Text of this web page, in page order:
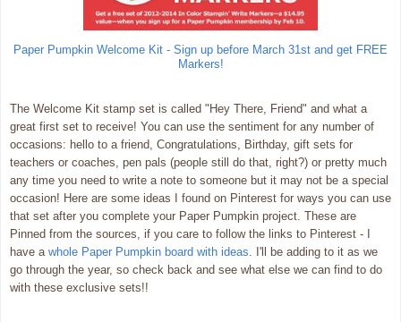
Paper Pumpkin Welcome Kit - Sign up before March 31st and get FREE
Markers!
The Welcome Kit stamp set is called "Hey There, Friend" and what a
great first set to receive! You can use the sentiment for any number of
occasions: hello to a friend, Congratulations, Birthday, gift sets for
teachers or coaches, pen pals (people still do that, right?) or pretty much
any time you need to write a note to someone but it may not be a special
occasion! Here are some ideas I found on Pinterest for ways you can use
that set after you complete your Paper Pumpkin project. These are
Pinned from the sources, if you care to follow the links to Pinterest - I
have a whole Paper Pumpkin board with ideas . I'll be adding to it as we
go through the year, so check back and see what else we can find to do
with these exclusive sets!!